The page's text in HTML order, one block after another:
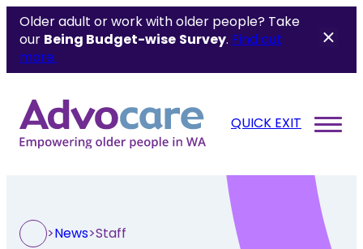
Older adult or work with older people? Take
our Being Budget-wise Survey. Find out
more.
QUICK EXIT
>News>Staff